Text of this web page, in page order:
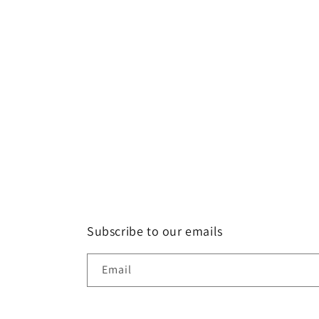
Subscribe to our emails
Email